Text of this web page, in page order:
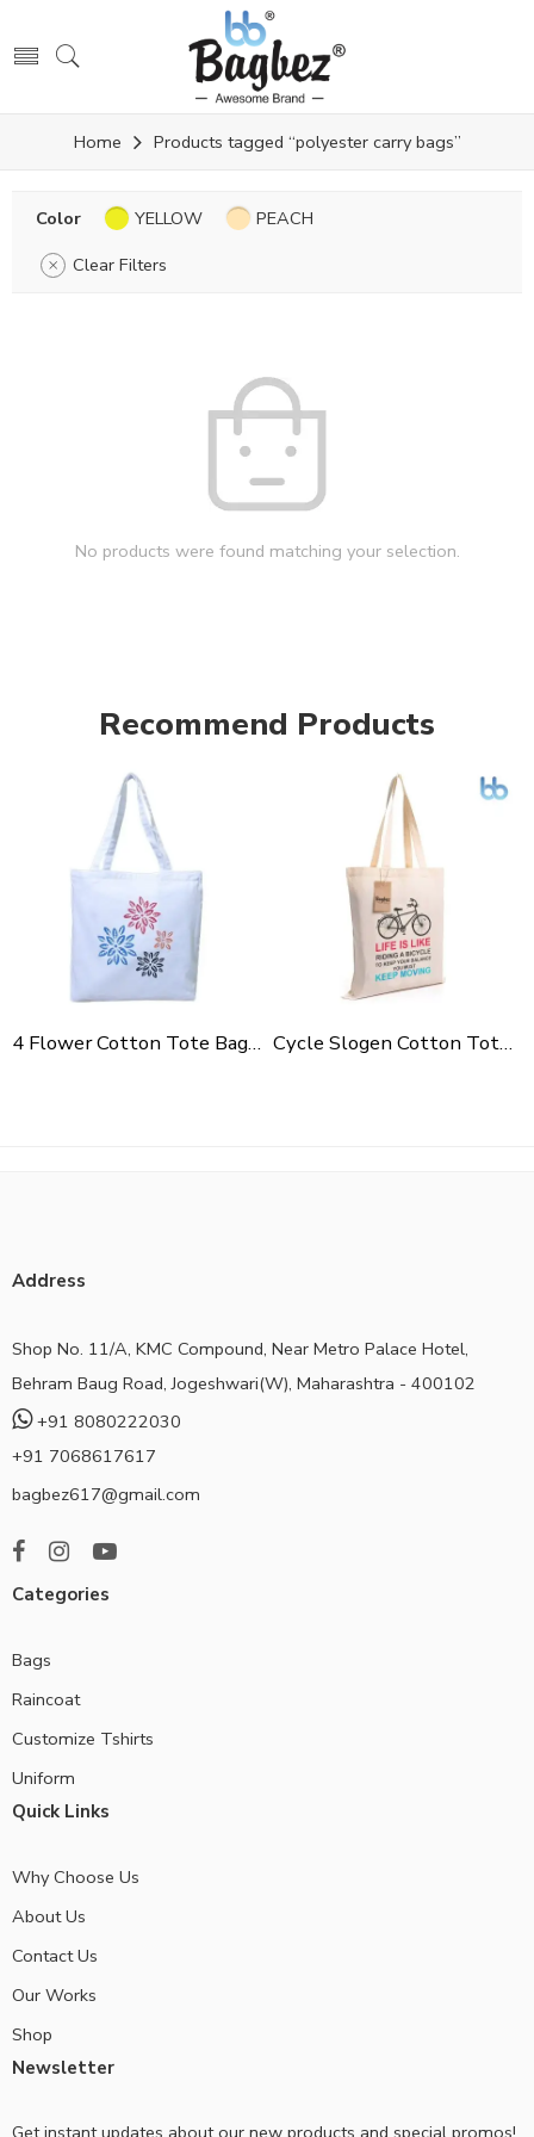
Home Products tagged “polyester carry bags”
Color YELLOW
PEACH
Clear Filters
No products were found matching your selection.
Recommend Products
4 Flower Cotton Tote Bag For Shopping, Casual Outings, College Bags, Washable Canvas Tote Bag With Handles Cycle Slogen Cotton Tote Bag For Shopping, Casual Outings, College Bags, Washable Canvas Tote Bag With Handles
Address
Shop No. 11/A, KMC Compound, Near Metro Palace Hotel,
Behram Baug Road, Jogeshwari(W), Maharashtra - 400102
+91 8080222030
+91 7068617617
bagbez617@gmail.com
Categories
Bags
Raincoat
Customize Tshirts
Uniform
Quick Links
Why Choose Us
About Us
Contact Us
Our Works
Shop
Newsletter